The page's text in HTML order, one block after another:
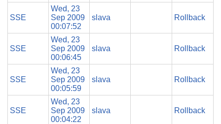
SSE
Wed, 23
Sep 2009
00:07:52
slava Rollback
SSE
Wed, 23
Sep 2009
00:06:45
slava Rollback
SSE
Wed, 23
Sep 2009
00:05:59
slava Rollback
SSE
Wed, 23
Sep 2009
00:04:22
slava Rollback